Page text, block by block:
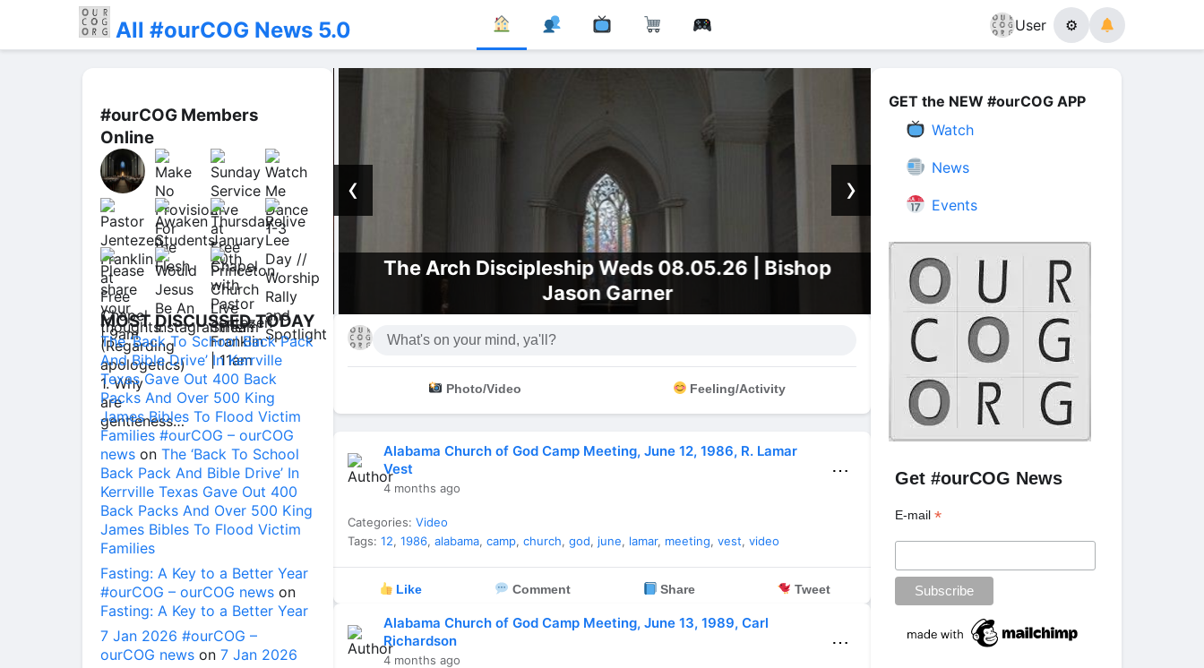
All #ourCOG News 5.0 User ⚙
#ourCOG Members
Online
MOST DISCUSSED TODAY
The ‘Back To School Back Pack
And Bible Drive’ In Kerrville
Texas Gave Out 400 Back
Packs And Over 500 King
James Bibles To Flood Victim
Families #ourCOG – ourCOG
news on The ‘Back To School
Back Pack And Bible Drive’ In
Kerrville Texas Gave Out 400
Back Packs And Over 500 King
James Bibles To Flood Victim
Families
Fasting: A Key to a Better Year
#ourCOG – ourCOG news on
Fasting: A Key to a Better Year
7 Jan 2026 #ourCOG –
ourCOG news on 7 Jan 2026
| Jentezen Franklin
The Arch Discipleship Weds 08.05.26 | Bishop
Jason Garner
How, When, and Why, The
Melt With Fire | Episode
‹ ›
Photo/Video Feeling/Activity
Alabama Church of God Camp Meeting, June 12, 1986, R. Lamar
Vest
4 months ago
⋯
Categories: Video
Tags: 12, 1986, alabama, camp, church, god, june, lamar, meeting, vest, video
Like Comment Share Tweet
Alabama Church of God Camp Meeting, June 13, 1989, Carl
Richardson
4 months ago
⋯
GET the NEW #ourCOG APP
Watch
News
Events
Get #ourCOG News
E-mail*